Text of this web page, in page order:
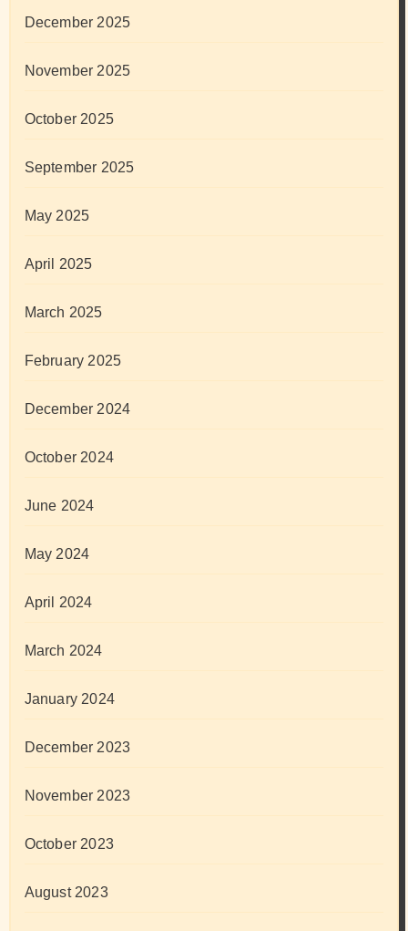
December 2025
November 2025
October 2025
September 2025
May 2025
April 2025
March 2025
February 2025
December 2024
October 2024
June 2024
May 2024
April 2024
March 2024
January 2024
December 2023
November 2023
October 2023
August 2023